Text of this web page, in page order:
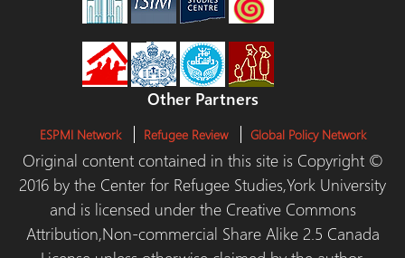
Other Partners
ESPMI Network Refugee Review Global Policy Network
Original content contained in this site is Copyright ©
2016 by the Center for Refugee Studies,York University
and is licensed under the Creative Commons
Attribution,Non-commercial Share Alike 2.5 Canada